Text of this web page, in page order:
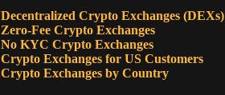
64
60
Decentralized Crypto Exchanges (DEXs)
Zero-Fee Crypto Exchanges
No KYC Crypto Exchanges
Crypto Exchanges for US Customers
Crypto Exchanges by Country